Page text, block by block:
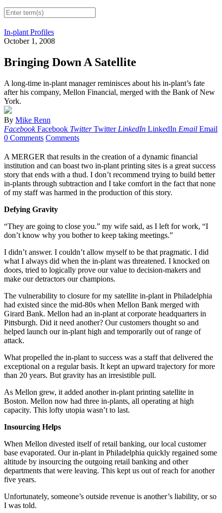
In-plant Profiles
October 1, 2008
Bringing Down A Satellite
A long-time in-plant manager reminisces about his in-plant’s fate
after his company, Mellon Financial, merged with the Bank of New
York.
By Mike Renn
Facebook Facebook Twitter Twitter LinkedIn LinkedIn Email Email
0 Comments Comments
A MERGER that results in the creation of a dynamic financial
institution and can boast two in-plant printing sites is a great success
story that ends with a thud. I don’t recommend trying to build better
in-plants through subtraction and I take comfort in the fact that none
of my staff was harmed in the production of this story.
Defying Gravity
“They are going to close you.” my wife said, as I left for work, “I
don’t know why you bother to keep taking meetings.”
I didn’t answer. I couldn’t allow myself to be that pragmatic. I did
what I always did when the in-plant was threatened. I knocked on
doors, tried to logically prove our value to decision-makers and
make our detractors our champions.
The vulnerability to closure for my satellite in-plant in Philadelphia
had existed since the mid-80s when Mellon Bank merged with
Girard Bank. Mellon had an in-plant at corporate headquarters in
Pittsburgh. Did it need another? Our customers thought so and
helped launch our in-plant high and temporarily out of range of
attack.
What propelled the in-plant to success was a staff that delivered the
exceptional on a regular basis. It kept an upward trajectory for more
than 20 years. But gravity has an irresistible pull.
As Mellon grew, it added another in-plant printing satellite in
Boston. Mellon now had three in-plants, all operating at high
capacity. This lofty utopia wasn’t to last.
Insourcing Helps
When Mellon divested itself of retail banking, our local customer
base evaporated. Our in-plant in Philadelphia quickly regained some
altitude by insourcing the outgoing retail banking and other
departments that were leaving. This kept us out of reach for another
five years.
Unfortunately, someone’s outside revenue is another’s liability, or so
I was told.